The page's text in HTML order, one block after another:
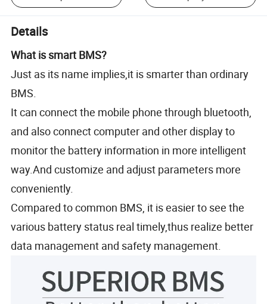
Details
What is smart BMS?
Just as its name implies,it is smarter than ordinary
BMS.
It can connect the mobile phone through bluetooth,
and also connect computer and other display to
monitor the battery information in more intelligent
way.And customize and adjust parameters more
conveniently.
Compared to common BMS, it is easier to see the
various battery status real timely,thus realize better
data management and safety management.